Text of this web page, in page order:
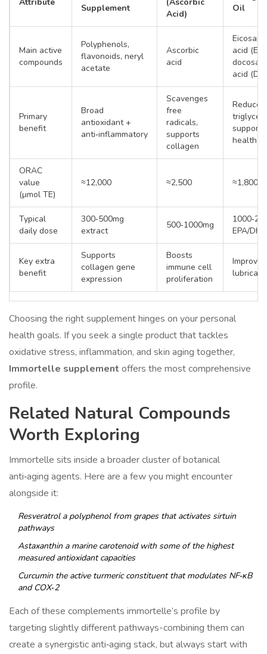
Supplement
Acid)
Oil
Main active
compounds
Polyphenols,
flavonoids, neryl
acetate
Ascorbic
acid
acid
acid
Primary
benefit
Broad
antioxidant +
anti‑inflammatory
Scavenges
free
radicals,
supports
collagen
Reduces
health
ORAC
value
(µmol TE)
≈12,000 ≈2,500 ≈1,800
Typical
daily dose
300‑500mg
extract
500‑1000mg
EPA/DHA
Key extra
benefit
Supports
collagen gene
expression
Boosts
immune cell
proliferation
Choosing the right supplement hinges on your personal
health goals. If you seek a single product that tackles
oxidative stress, inflammation, and skin aging together,
Immortelle supplement offers the most comprehensive
profile.
Related Natural Compounds
Worth Exploring
Immortelle sits inside a broader cluster of botanical
anti‑aging agents. Here are a few you might encounter
alongside it:
Resveratrol a polyphenol from grapes that activates sirtuin
pathways
Astaxanthin a marine carotenoid with some of the highest
measured antioxidant capacities
Curcumin the active turmeric constituent that modulates NF‑κB
and COX‑2
Each of these complements immortelle’s profile by
targeting slightly different pathways-combining them can
create a synergistic anti‑aging stack, but always start with